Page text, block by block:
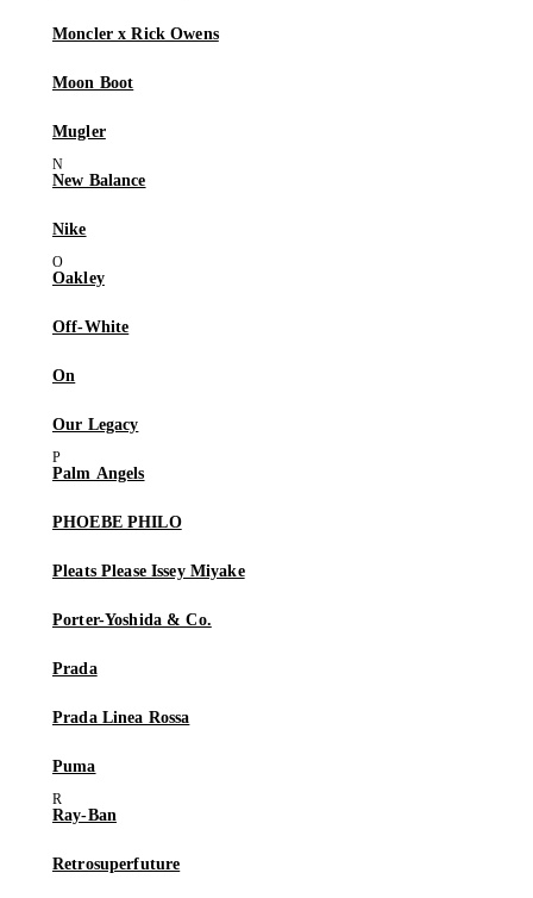
Moncler x Rick Owens
Moon Boot
Mugler
New Balance
Nike
Oakley
Off-White
On
Our Legacy
Palm Angels
PHOEBE PHILO
Pleats Please Issey Miyake
Porter-Yoshida & Co.
Prada
Prada Linea Rossa
Puma
Ray-Ban
Retrosuperfuture